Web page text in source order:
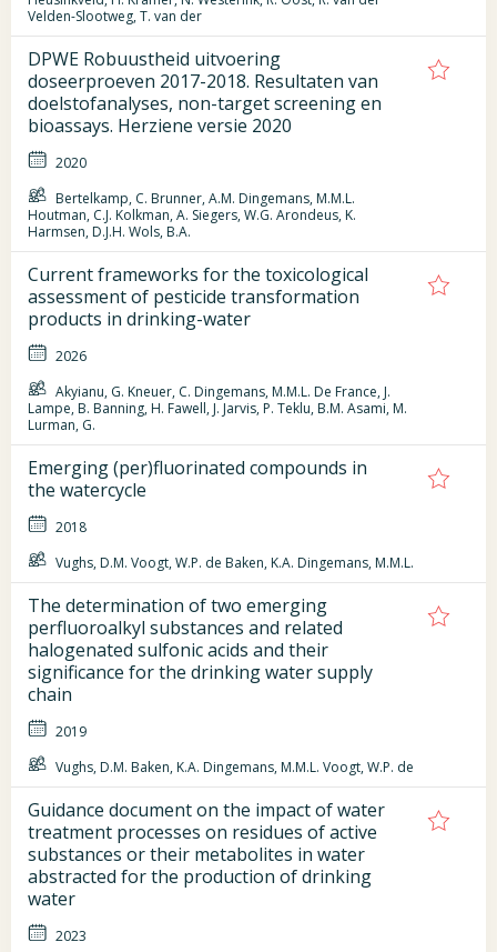
Velden-Slootweg, T. van der
DPWE Robuustheid uitvoering
doseerproeven 2017-2018. Resultaten van
doelstofanalyses, non-target screening en
bioassays. Herziene versie 2020
2020
Bertelkamp, C. Brunner, A.M. Dingemans, M.M.L.
Houtman, C.J. Kolkman, A. Siegers, W.G. Arondeus, K.
Harmsen, D.J.H. Wols, B.A.
Current frameworks for the toxicological
assessment of pesticide transformation
products in drinking-water
2026
Akyianu, G. Kneuer, C. Dingemans, M.M.L. De France, J.
Lampe, B. Banning, H. Fawell, J. Jarvis, P. Teklu, B.M. Asami, M.
Lurman, G.
Emerging (per)fluorinated compounds in
the watercycle
2018
Vughs, D.M. Voogt, W.P. de Baken, K.A. Dingemans, M.M.L.
The determination of two emerging
perfluoroalkyl substances and related
halogenated sulfonic acids and their
significance for the drinking water supply
chain
2019
Vughs, D.M. Baken, K.A. Dingemans, M.M.L. Voogt, W.P. de
Guidance document on the impact of water
treatment processes on residues of active
substances or their metabolites in water
abstracted for the production of drinking
water
2023